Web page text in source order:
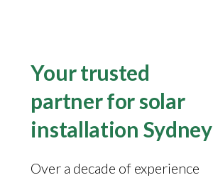
Your trusted
partner for solar
installation Sydney
Over a decade of experience